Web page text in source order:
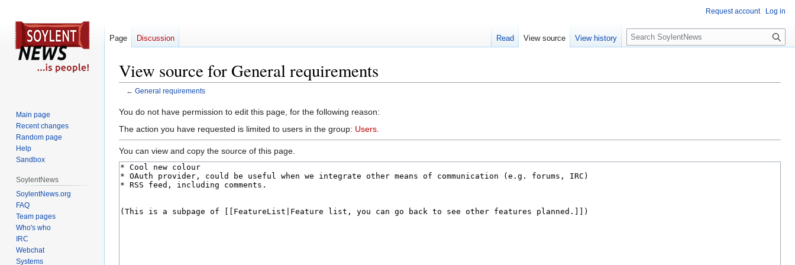
View source for General requirements
← General requirements
Jump
to
Jump
to
You do not have permission to edit this page, for the following reason:
The action you have requested is limited to users in the group: Users
You can view and copy the source of this page.
Request account Log in
Page Discussion Read View source View history
Search
Main page
Recent changes
Random page
Help
Sandbox
SoylentNews
SoylentNews.org
FAQ
Team pages
Who's who
IRC
Webchat
Systems